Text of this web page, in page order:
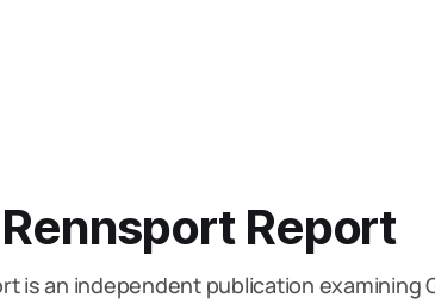
Report
is an independent publication examining